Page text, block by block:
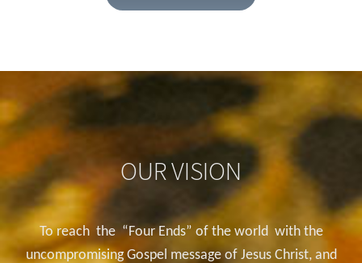
OUR VISION
To reach the “Four Ends” of the world with the
uncompromising Gospel message of Jesus Christ, and